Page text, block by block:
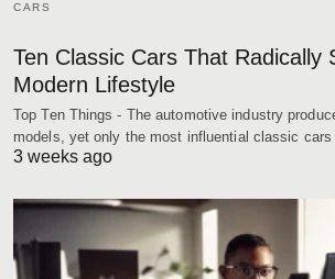
CARS
Ten Classic Cars That Radically
Modern Lifestyle
Top Ten Things - The automotive industry
models, yet only the most influential classic
3 weeks ago